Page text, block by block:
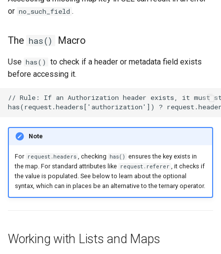
or no_such_field .
The has() Macro
Use has()
to check if a header or metadata field exists
before accessing it.
Note
For request.headers , checking has() ensures the key exists in
the map. For standard attributes like request.referer , it checks if
the value is populated. See below to learn about the optional
syntax, which can in places be an alternative to the ternary operator.
Working with Lists and Maps